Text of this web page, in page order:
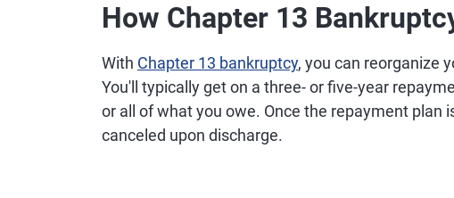
How Chapter 13
With Chapter 13 bankruptcy, you can reorganize
You'll typically get on a three- or five-year
or all of what you owe. Once the repayment plan
canceled upon discharge.